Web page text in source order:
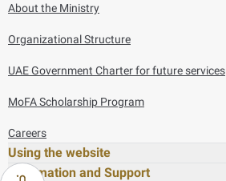
About the Ministry
Organizational Structure
UAE Government Charter for future services
MoFA Scholarship Program
Careers
Using the website
Information and Support